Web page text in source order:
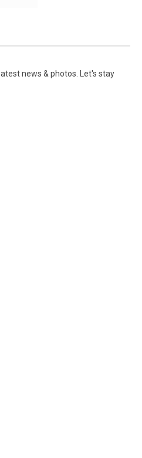
news & photos. Let's stay